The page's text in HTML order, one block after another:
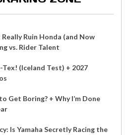
Ruin Honda (and Now
vs. Rider Talent
Tex! (Iceland Test) + 2027
Get Boring? + Why I’m Done
Is Yamaha Secretly Racing the